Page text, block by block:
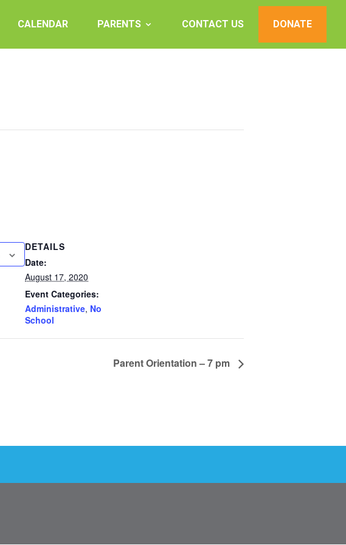
CALENDAR PARENTS CONTACT US DONATE
DETAILS
Date:
August 17, 2020
Event Categories:
Administrative, No
School
Parent Orientation – 7 pm